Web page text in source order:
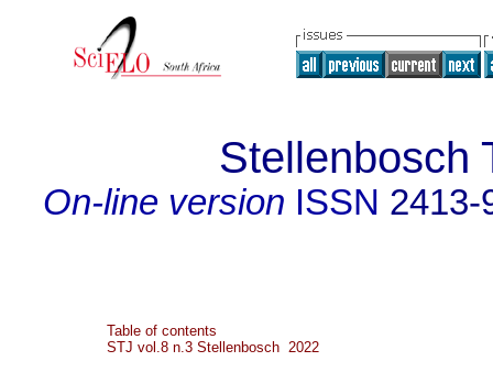
Stellenbosch
On-line version ISSN 2413-
Table of contents
STJ vol.8 n.3 Stellenbosch 2022